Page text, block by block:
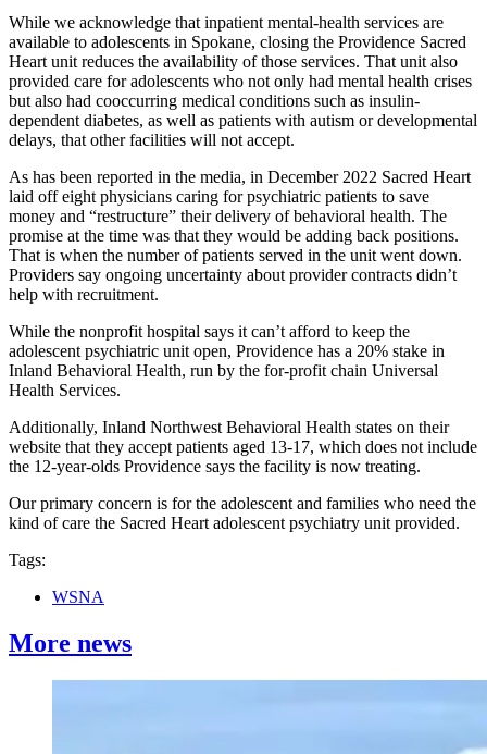
While we acknowledge that inpatient mental-health services are
available to adolescents in Spokane, closing the Providence Sacred
Heart unit reduces the availability of those services. That unit also
provided care for adolescents who not only had mental health crises
but also had cooccurring medical conditions such as insulin-
dependent diabetes, as well as patients with autism or developmental
delays, that other facilities will not accept.
As has been reported in the media, in December 2022 Sacred Heart
laid off eight physicians caring for psychiatric patients to save
money and “restructure” their delivery of behavioral health. The
promise at the time was that they would be adding back positions.
That is when the number of patients served in the unit went down.
Providers say ongoing uncertainty about provider contracts didn’t
help with recruitment.
While the nonprofit hospital says it can’t afford to keep the
adolescent psychiatric unit open, Providence has a 20% stake in
Inland Behavioral Health, run by the for-profit chain Universal
Health Services.
Additionally, Inland Northwest Behavioral Health states on their
website that they accept patients aged 13-17, which does not include
the 12-year-olds Providence says the facility is now treating.
Our primary concern is for the adolescent and families who need the
kind of care the Sacred Heart adolescent psychiatry unit provided.
Tags:
WSNA
More news